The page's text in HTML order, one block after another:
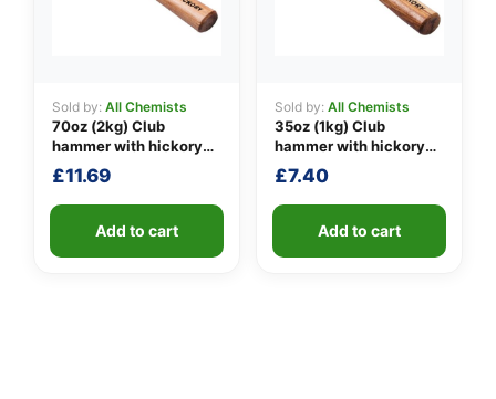
Sold by: All Chemists
70oz (2kg) Club
hammer with hickory
handle
£11.69
Add to cart
Sold by: All Chemists
35oz (1kg) Club
hammer with hickory
handle
£7.40
Add to cart